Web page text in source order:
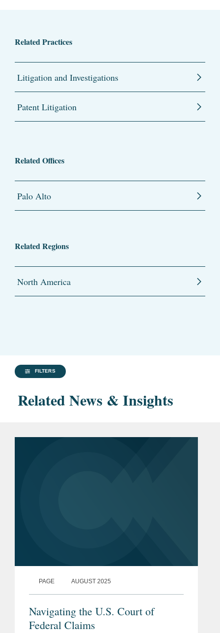
Related Practices
Litigation and Investigations
Patent Litigation
Related Offices
Palo Alto
Related Regions
North America
FILTERS
Related News & Insights
PAGE AUGUST 2025
Navigating the U.S. Court of
Federal Claims